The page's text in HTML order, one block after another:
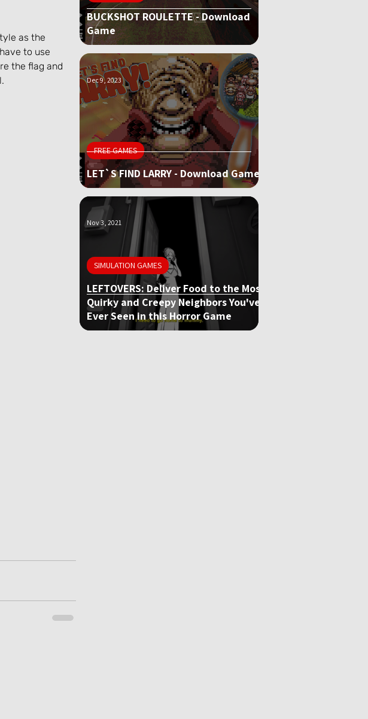
as the
to use
the flag and
BUCKSHOT ROULETTE - Download
Game
LET`S FIND LARRY - Download Game
FREE GAMES
Dec 9, 2023
LEFTOVERS: Deliver Food to the Most
Quirky and Creepy Neighbors You've
Ever Seen in this Horror Game
SIMULATION GAMES
Nov 3, 2021